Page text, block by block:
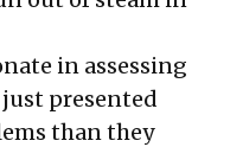
in assessing
just presented
than they